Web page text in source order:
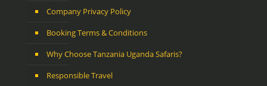
Company Privacy Policy
Booking Terms & Conditions
Why Choose Tanzania Uganda Safaris?
Responsible Travel